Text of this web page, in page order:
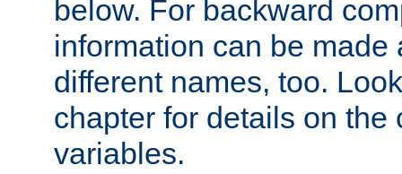
below. For backward
information can be made
different names, too.
chapter for details on the
variables.